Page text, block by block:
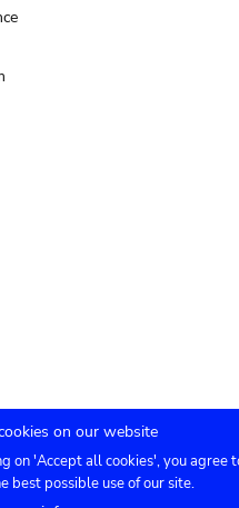
Press Venue hire Contact
on our website
on 'Accept all cookies', you agree
best possible use of our site.